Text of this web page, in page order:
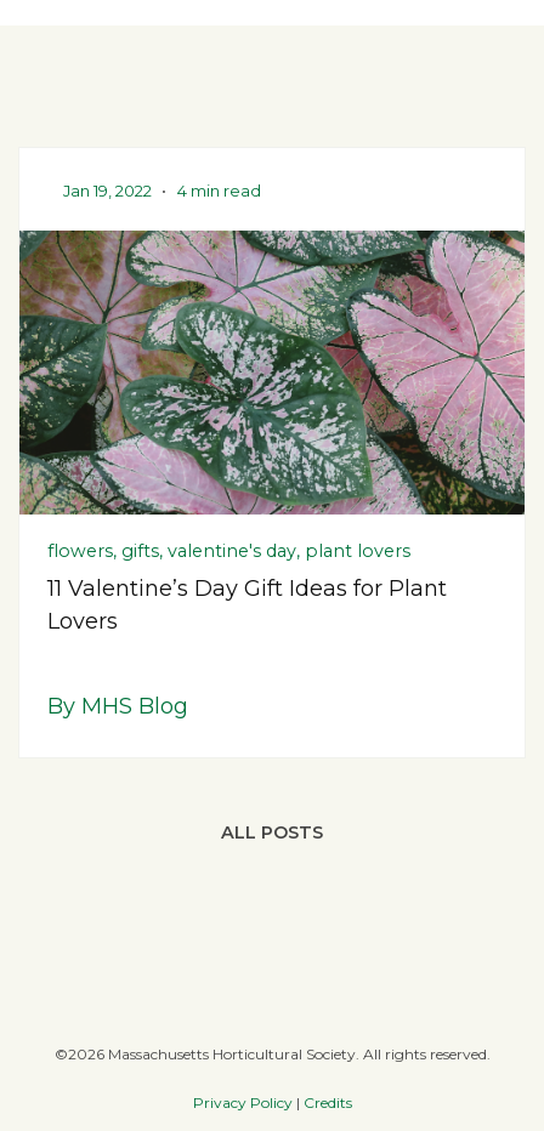
Jan 19, 2022 • 4 min read
flowers, gifts, valentine's day, plant lovers
11 Valentine’s Day Gift Ideas for Plant
Lovers
By MHS Blog
ALL POSTS
©2026 Massachusetts Horticultural Society. All rights reserved.
Privacy Policy| Credits